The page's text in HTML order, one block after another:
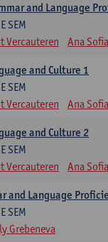
and Language
SEM
Vercauteren Ana
and Culture 1
SEM
Vercauteren Ana
and Culture 2
SEM
Vercauteren Ana
and Language
SEM
Grebeneva